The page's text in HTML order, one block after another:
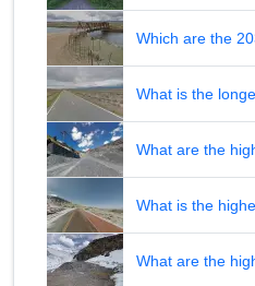
Which are the
What is the
What are the
What is the
What are the